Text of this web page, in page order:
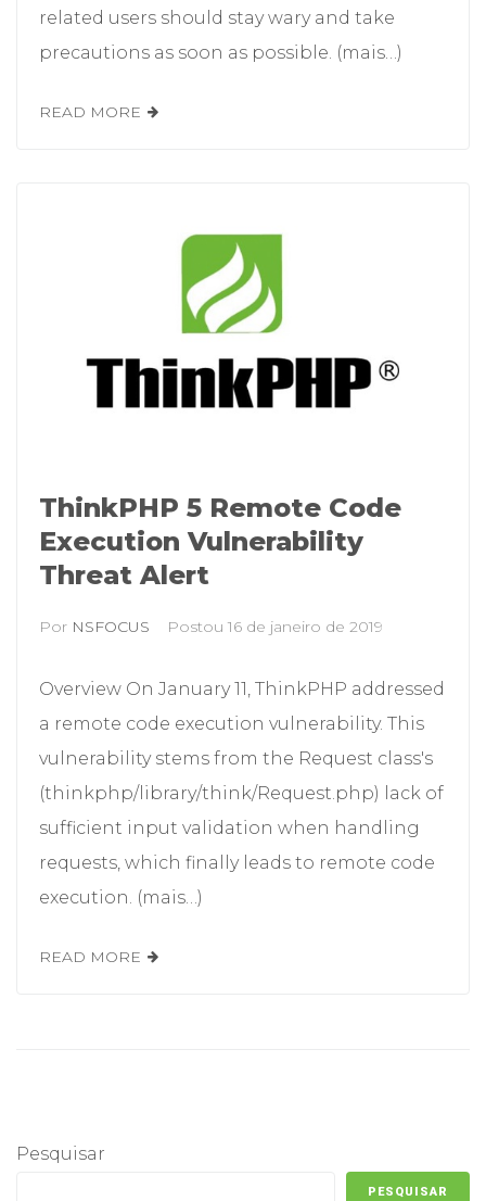
related users should stay wary and take
precautions as soon as possible. (mais…)
READ MORE
ThinkPHP 5 Remote Code
Execution Vulnerability
Threat Alert
Por NSFOCUS Postou 16 de janeiro de 2019
Overview On January 11, ThinkPHP addressed
a remote code execution vulnerability. This
vulnerability stems from the Request class's
(thinkphp/library/think/Request.php) lack of
sufficient input validation when handling
requests, which finally leads to remote code
execution. (mais…)
READ MORE
Pesquisar
PESQUISAR